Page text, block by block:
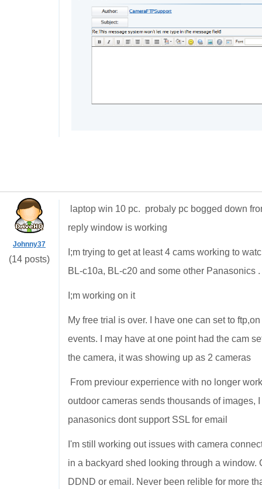
Johnny37
(14 posts)
laptop win 10 pc. probaly pc bogged down
reply window is working
I;m trying to get at least 4 cams working to
BL-c10a, BL-c20 and some other Panasonics
I;m working on it
My free trial is over. I have one can set to
events. I may have at one point had the cam
the camera, it was showing up as 2 cameras
From previour experrience with no longer
outdoor cameras sends thousands of images,
panasonics dont support SSL for email
I'm still working out issues with camera
in a backyard shed looking through a
DDND or email. Never been relible for more